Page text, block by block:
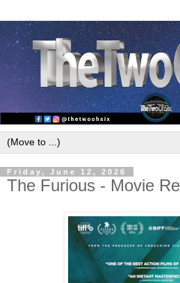
Friday, June 12, 2026
The Furious - Movie